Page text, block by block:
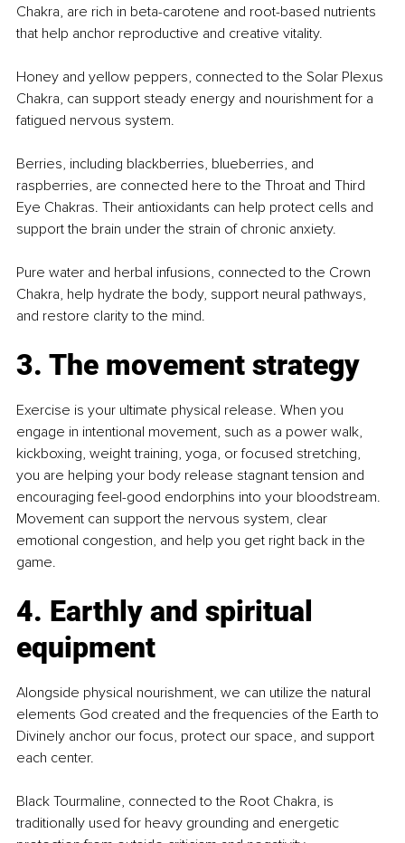
Chakra, are rich in beta-carotene and root-based nutrients
that help anchor reproductive and creative vitality.
Honey and yellow peppers, connected to the Solar Plexus
Chakra, can support steady energy and nourishment for a
fatigued nervous system.
Berries, including blackberries, blueberries, and
raspberries, are connected here to the Throat and Third
Eye Chakras. Their antioxidants can help protect cells and
support the brain under the strain of chronic anxiety.
Pure water and herbal infusions, connected to the Crown
Chakra, help hydrate the body, support neural pathways,
and restore clarity to the mind.
3. The movement strategy
Exercise is your ultimate physical release. When you
engage in intentional movement, such as a power walk,
kickboxing, weight training, yoga, or focused stretching,
you are helping your body release stagnant tension and
encouraging feel-good endorphins into your bloodstream.
Movement can support the nervous system, clear
emotional congestion, and help you get right back in the
game.
4. Earthly and spiritual
equipment
Alongside physical nourishment, we can utilize the natural
elements God created and the frequencies of the Earth to
Divinely anchor our focus, protect our space, and support
each center.
Black Tourmaline, connected to the Root Chakra, is
traditionally used for heavy grounding and energetic